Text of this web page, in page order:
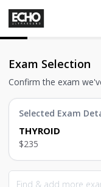
Exam Selection
Confirm the exam
Selected Exam
THYROID
$235